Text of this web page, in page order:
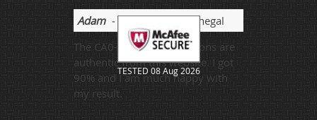
Adam- 3 weeks ago- Senegal
The CA0-001 exam questions are
authentic from this website. I got
90% and I am much happy with
my result.
TESTED 08 Aug 2026